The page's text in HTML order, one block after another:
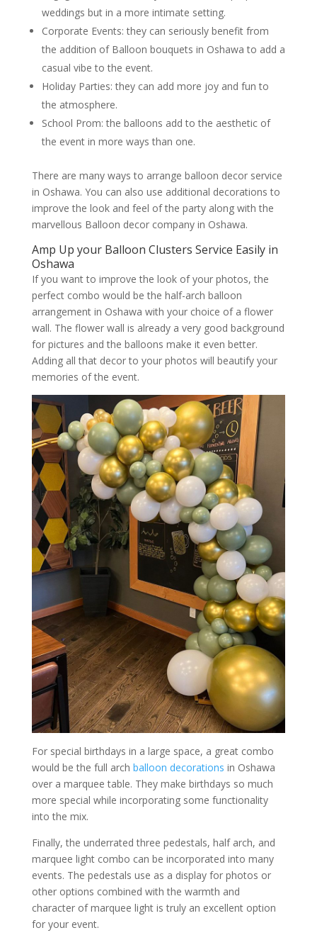
weddings but in a more intimate setting.
Corporate Events: they can seriously benefit from
the addition of Balloon bouquets in Oshawa to add a
casual vibe to the event.
Holiday Parties: they can add more joy and fun to
the atmosphere.
School Prom: the balloons add to the aesthetic of
the event in more ways than one.
There are many ways to arrange balloon decor service
in Oshawa. You can also use additional decorations to
improve the look and feel of the party along with the
marvellous Balloon decor company in Oshawa.
Amp Up your Balloon Clusters Service Easily in
Oshawa
If you want to improve the look of your photos, the
perfect combo would be the half-arch balloon
arrangement in Oshawa with your choice of a flower
wall. The flower wall is already a very good background
for pictures and the balloons make it even better.
Adding all that decor to your photos will beautify your
memories of the event.
For special birthdays in a large space, a great combo
would be the full arch balloon decorations in Oshawa
over a marquee table. They make birthdays so much
more special while incorporating some functionality
into the mix.
Finally, the underrated three pedestals, half arch, and
marquee light combo can be incorporated into many
events. The pedestals use as a display for photos or
other options combined with the warmth and
character of marquee light is truly an excellent option
for your event.